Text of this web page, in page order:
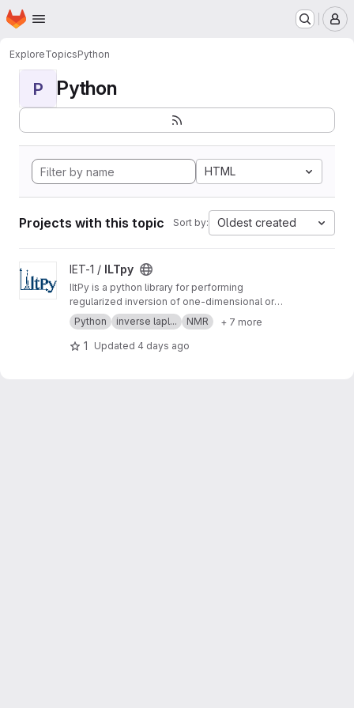
Skip to main content
Homepage
ExploreTopicsPython
P Python
HTML
Projects with this topic Sort by: Oldest created
View ILTpy project
IET-1 / ILTpy
IltPy is a python library for performing
regularized inversion of one-dimensional or
multi-dimensional data without non-negativity
constraint.
Python inverse lapl... NMR + 7 more
1 Updated 4 days ago